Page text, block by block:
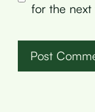
for the next